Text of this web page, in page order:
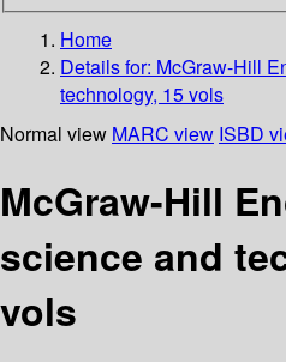
Home
Details for: McGraw-Hill
technology, 15 vols
Normal view MARC view ISBD
McGraw-Hill
science and
vols